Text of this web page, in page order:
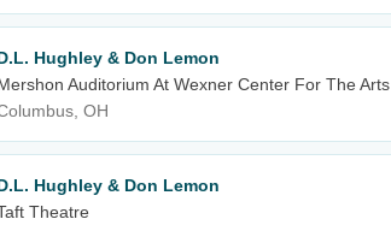
Hughley & Don Lemon
Auditorium At Wexner Center For The Arts
OH
Hughley & Don Lemon
Theatre